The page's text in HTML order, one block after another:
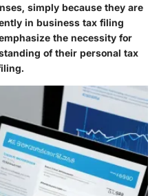
simply because they are
in business tax filing
the necessity for
of their personal tax